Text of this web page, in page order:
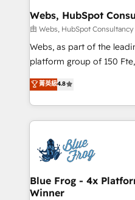
and build using HubSpot
with other systems 🎓
HubSpot pros 📊 Lead
HubSpot Why us? - SIX HubSpot Accreditations -
CRM, Solutions Architecture, Onboarding ,
Migration, Custom
team of 25+ experts Contact us today to help you
get more from your
Webs, HubSpot
由 Webs, HubSpot
Webs, as part of the
platform group of 150 Fte, is the trusted Elite
HubSpot CRM Partner
maximizing EBITDA and
Excellence. With our
strengthen your digital
Implementation partner,
drive your business forward. Since 2015 we are
dedicated to HubSpot
team (50+), we work with
菁英級4.8
Blue Frog - 4x
Winner